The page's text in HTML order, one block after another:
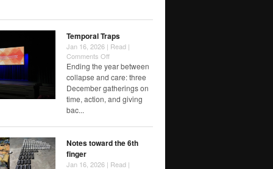
Temporal Traps
Jan 16, 2026 | Read |
Comments Offon
Temporal
Traps
Ending the year between
collapse and care: three
December gatherings on
time, action, and giving
bac...
Notes toward the 6th
finger
Jan 16, 2026 | Read |